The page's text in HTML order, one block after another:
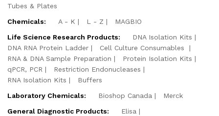
Tubes & Plates
Chemicals:
A - K L - Z
MAGBIO
Life Science Research Products:
DNA Isolation Kits
DNA RNA Protein Ladder
Cell Culture Consumables
RNA & DNA Sample Preparation
Protein Isolation Kits
qPCR, PCR
Restriction Endonucleases
RNA Isolation Kits
Buffers
Laboratory Chemicals:
Bioshop Canada
Merck
General Diagnostic Products:
Elisa